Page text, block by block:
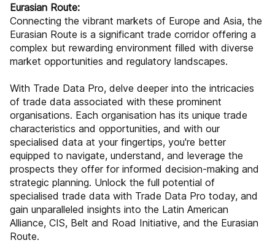
Eurasian Route:
Connecting the vibrant markets of Europe and Asia, the
Eurasian Route is a significant trade corridor offering a
complex but rewarding environment filled with diverse
market opportunities and regulatory landscapes.
With Trade Data Pro, delve deeper into the intricacies
of trade data associated with these prominent
organisations. Each organisation has its unique trade
characteristics and opportunities, and with our
specialised data at your fingertips, you're better
equipped to navigate, understand, and leverage the
prospects they offer for informed decision-making and
strategic planning. Unlock the full potential of
specialised trade data with Trade Data Pro today, and
gain unparalleled insights into the Latin American
Alliance, CIS, Belt and Road Initiative, and the Eurasian
Route.